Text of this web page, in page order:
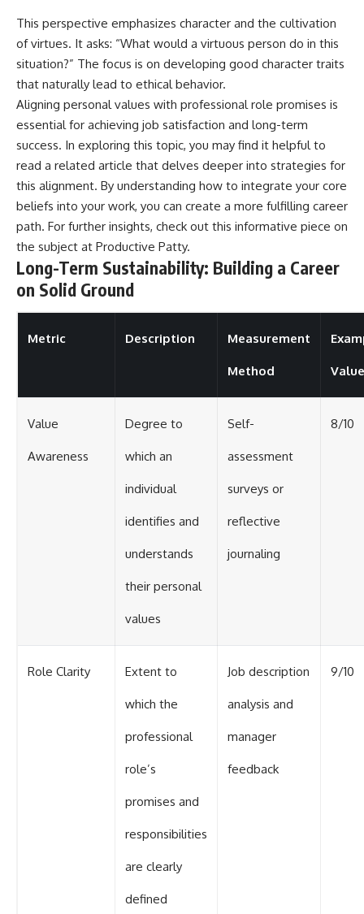
This perspective emphasizes character and the cultivation
of virtues. It asks: “What would a virtuous person do in this
situation?” The focus is on developing good character traits
that naturally lead to ethical behavior.
Aligning personal values with professional role promises is
essential for achieving job satisfaction and long-term
success. In exploring this topic, you may find it helpful to
read a related article that delves deeper into strategies for
this alignment. By understanding how to integrate your core
beliefs into your work, you can create a more fulfilling career
path. For further insights, check out this informative piece on
the subject at Productive Patty.
Long-Term Sustainability: Building a Career
on Solid Ground
Metric Description Measurement
Method Value
Value
Awareness
Degree to
which an
individual
identifies and
understands
their personal
values
Self-
assessment
surveys or
reflective
journaling
8/10
Role Clarity Extent to
which the
professional
role’s
promises and
responsibilities
are clearly
defined
Job description
analysis and
manager
feedback
9/10